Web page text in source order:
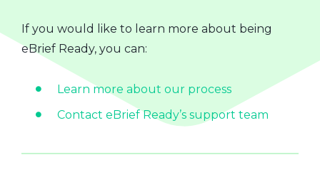
If you would like to learn more about being
eBrief Ready, you can:
Learn more about our process
Contact eBrief Ready’s support team